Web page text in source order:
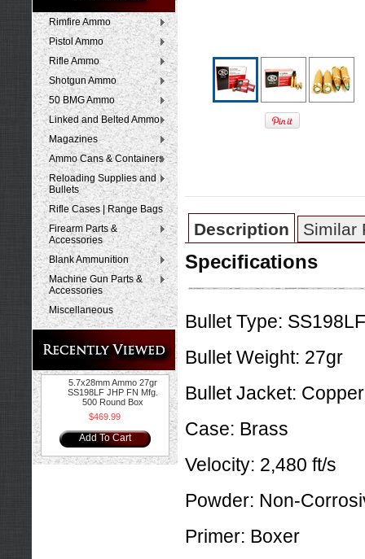
Rimfire Ammo
Pistol Ammo
Rifle Ammo
Shotgun Ammo
50 BMG Ammo
Linked and Belted Ammo
Magazines
Ammo Cans & Containers
Reloading Supplies and
Bullets
Rifle Cases | Range Bags
Firearm Parts &
Accessories
Blank Ammunition
Machine Gun Parts &
Accessories
Miscellaneous
5.7x28mm Ammo 27gr
SS198LF JHP FN Mfg.
500 Round Box
$469.99
Add To Cart
Description Similar
Specifications
Bullet Type:
Bullet Weight: 27gr
Bullet Jacket: Copper
Case: Brass
Velocity: 2,480 ft/s
Powder: Non-
Primer: Boxer